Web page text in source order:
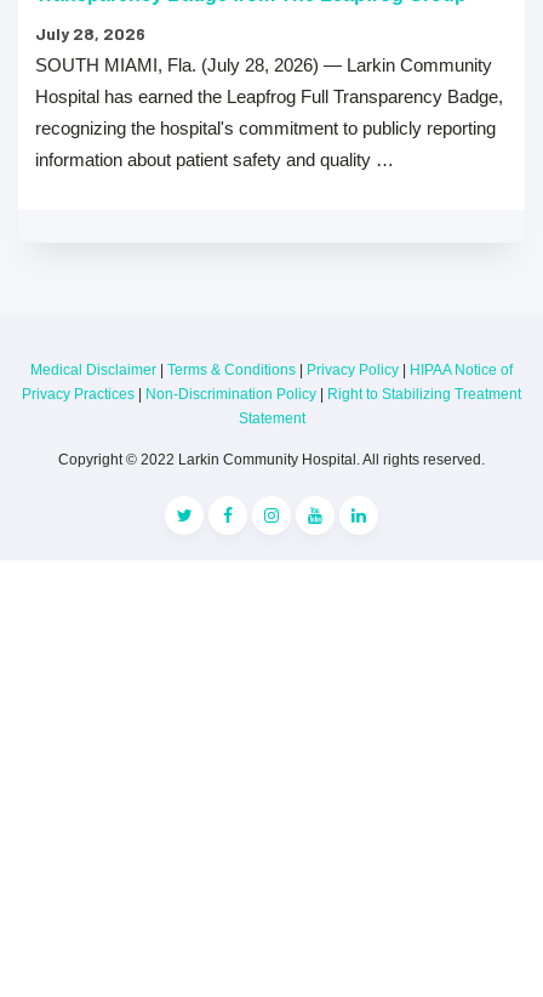
July 28, 2026
SOUTH MIAMI, Fla. (July 28, 2026) — Larkin Community
Hospital has earned the Leapfrog Full Transparency Badge,
recognizing the hospital's commitment to publicly reporting
information about patient safety and quality …
Medical Disclaimer | Terms & Conditions | Privacy Policy | HIPAA Notice of
Privacy Practices | Non-Discrimination Policy | Right to Stabilizing Treatment
Statement
Copyright © 2022 Larkin Community Hospital. All rights reserved.